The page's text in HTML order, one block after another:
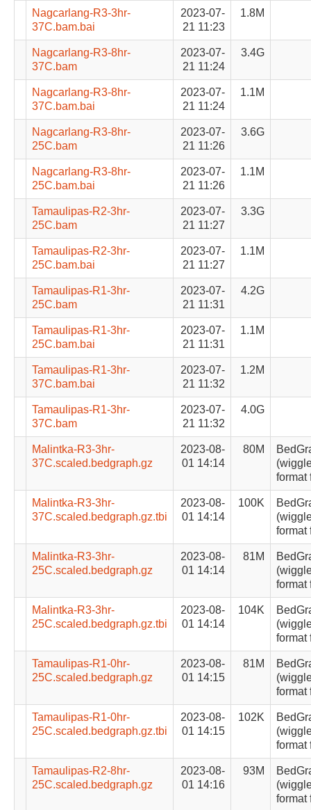
Nagcarlang-R3-3hr-
37C.bam.bai
2023-07-
21 11:23
1.8M
Nagcarlang-R3-8hr-
37C.bam
2023-07-
21 11:24
3.4G
Nagcarlang-R3-8hr-
37C.bam.bai
2023-07-
21 11:24
1.1M
Nagcarlang-R3-8hr-
25C.bam
2023-07-
21 11:26
3.6G
Nagcarlang-R3-8hr-
25C.bam.bai
2023-07-
21 11:26
1.1M
Tamaulipas-R2-3hr-
25C.bam
2023-07-
21 11:27
3.3G
Tamaulipas-R2-3hr-
25C.bam.bai
2023-07-
21 11:27
1.1M
Tamaulipas-R1-3hr-
25C.bam
2023-07-
21 11:31
4.2G
Tamaulipas-R1-3hr-
25C.bam.bai
2023-07-
21 11:31
1.1M
Tamaulipas-R1-3hr-
37C.bam.bai
2023-07-
21 11:32
1.2M
Tamaulipas-R1-3hr-
37C.bam
2023-07-
21 11:32
4.0G
Malintka-R3-3hr-
37C.scaled.bedgraph.gz
2023-08-
01 14:14
80M
format
Malintka-R3-3hr-
37C.scaled.bedgraph.gz.tbi
2023-08-
01 14:14
100K
format
Malintka-R3-3hr-
25C.scaled.bedgraph.gz
2023-08-
01 14:14
81M
format
Malintka-R3-3hr-
25C.scaled.bedgraph.gz.tbi
2023-08-
01 14:14
104K
format
Tamaulipas-R1-0hr-
25C.scaled.bedgraph.gz
2023-08-
01 14:15
81M
format
Tamaulipas-R1-0hr-
25C.scaled.bedgraph.gz.tbi
2023-08-
01 14:15
102K
format
Tamaulipas-R2-8hr-
25C.scaled.bedgraph.gz
2023-08-
01 14:16
93M
format